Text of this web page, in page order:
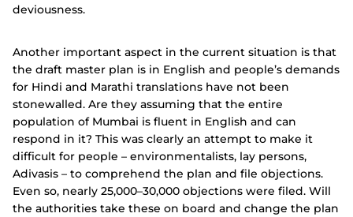
deviousness.
Another important aspect in the current situation is that
the draft master plan is in English and people’s demands
for Hindi and Marathi translations have not been
stonewalled. Are they assuming that the entire
population of Mumbai is fluent in English and can
respond in it? This was clearly an attempt to make it
difficult for people – environmentalists, lay persons,
Adivasis – to comprehend the plan and file objections.
Even so, nearly 25,000–30,000 objections were filed. Will
the authorities take these on board and change the plan